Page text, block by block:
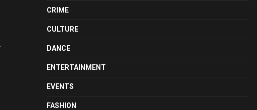
CRIME
CULTURE
DANCE
ENTERTAINMENT
EVENTS
FASHION